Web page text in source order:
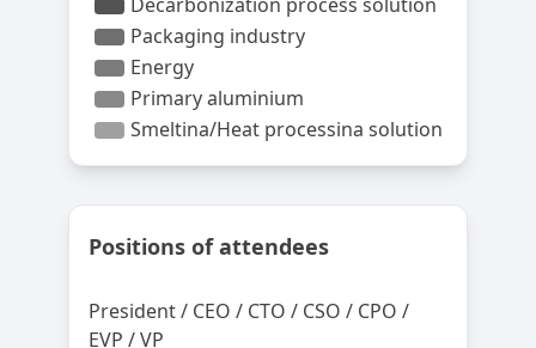
Positions of attendees
President / CEO / CTO / CSO / CPO /
EVP / VP